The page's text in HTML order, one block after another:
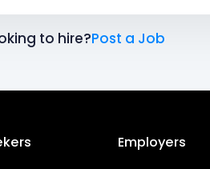
to hire?Post a Job
Employers